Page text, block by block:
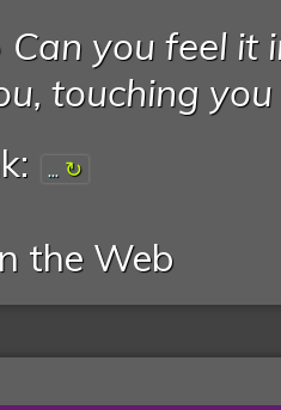
Can you feel it
touching you
...
the Web